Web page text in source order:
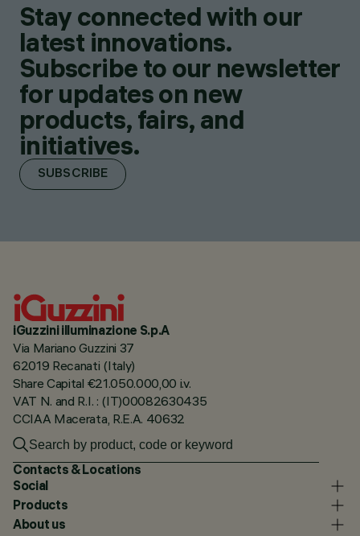
Stay connected with our
latest innovations.
Subscribe to our newsletter
for updates on new
products, fairs, and
initiatives.
SUBSCRIBE
iGuzzini illuminazione S.p.A
Via Mariano Guzzini 37
62019 Recanati (Italy)
Share Capital €21.050.000,00 i.v.
VAT N. and R.I. : (IT)00082630435
CCIAA Macerata, R.E.A. 40632
Contacts & Locations
Social
Products
About us